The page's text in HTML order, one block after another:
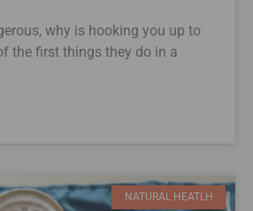
why is hooking you up to
the first things they do in a
NATURAL HEATLH